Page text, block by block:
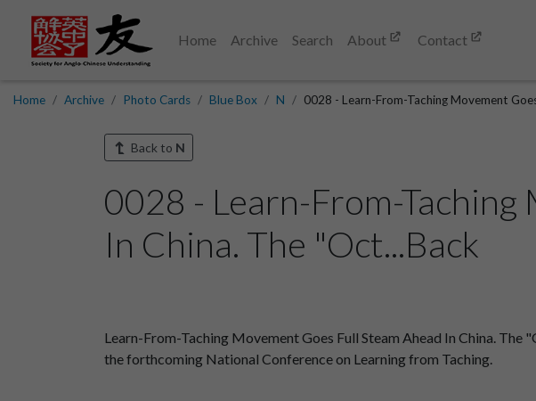
Home Archive Search About Contact
Home Archive Photo Cards Blue Box N 0028 - Learn-From-Taching Movement
Back to N
0028 - Learn-From-Taching
In China. The "Oct...Back
Learn-From-Taching Movement Goes Full Steam Ahead In China.
the forthcoming National Conference on Learning from Taching.